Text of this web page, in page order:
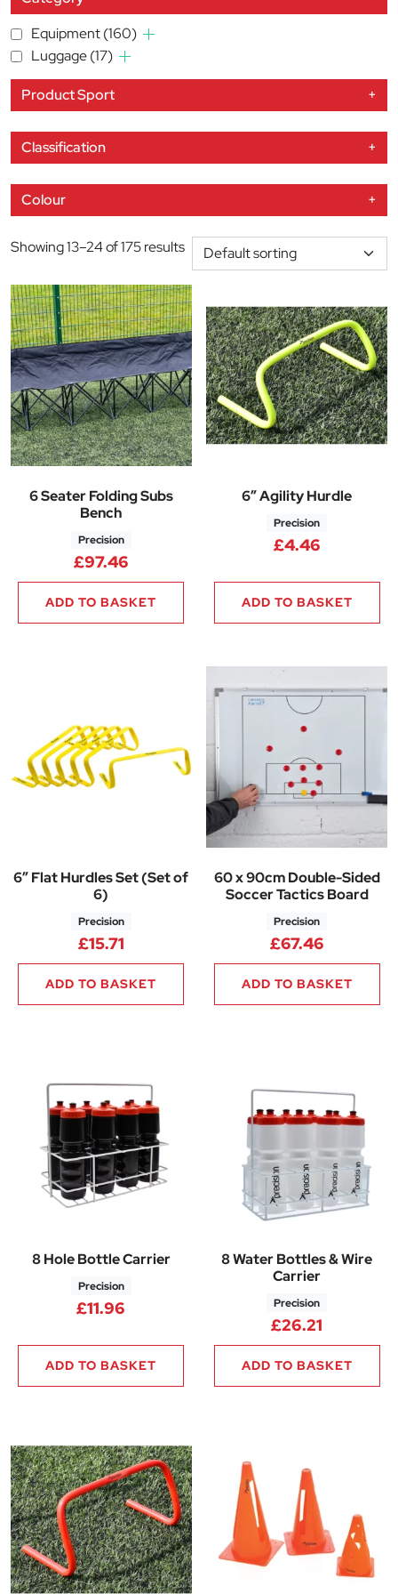
Equipment(160)
Luggage(17)
Product Sport +
Classification +
Colour +
Showing 13–24 of 175 results
6 Seater Folding Subs
Bench
Precision
£97.46
ADD TO BASKET
6″ Agility Hurdle
Precision
£4.46
ADD TO BASKET
6″ Flat Hurdles Set (Set of
6)
Precision
£15.71
ADD TO BASKET
60 x 90cm Double-Sided
Soccer Tactics Board
Precision
£67.46
ADD TO BASKET
8 Hole Bottle Carrier
Precision
£11.96
ADD TO BASKET
8 Water Bottles & Wire
Carrier
Precision
£26.21
ADD TO BASKET